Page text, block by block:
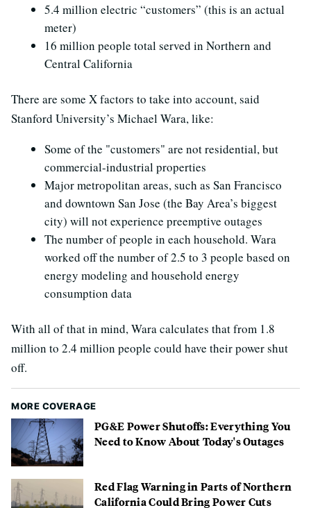
5.4 million electric “customers” (this is an actual
meter)
16 million people total served in Northern and
Central California
There are some X factors to take into account, said
Stanford University’s Michael Wara, like:
Some of the "customers" are not residential, but
commercial-industrial properties
Major metropolitan areas, such as San Francisco
and downtown San Jose (the Bay Area’s biggest
city) will not experience preemptive outages
The number of people in each household. Wara
worked off the number of 2.5 to 3 people based on
energy modeling and household energy
consumption data
With all of that in mind, Wara calculates that from 1.8
million to 2.4 million people could have their power shut
off.
MORE COVERAGE
PG&E Power Shutoffs: Everything You
Need to Know About Today's Outages
Red Flag Warning in Parts of Northern
California Could Bring Power Cuts